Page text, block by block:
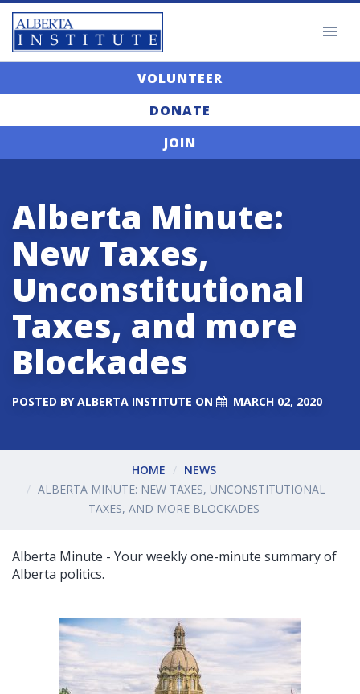
VOLUNTEER
DONATE
JOIN
Alberta Minute:
New Taxes,
Unconstitutional
Taxes, and more
Blockades
POSTED BYALBERTA INSTITUTE ON MARCH 02, 2020
HOME
NEWS
ALBERTA MINUTE: NEW TAXES, UNCONSTITUTIONAL
TAXES, AND MORE BLOCKADES
Alberta Minute - Your weekly one-minute summary of
Alberta politics.